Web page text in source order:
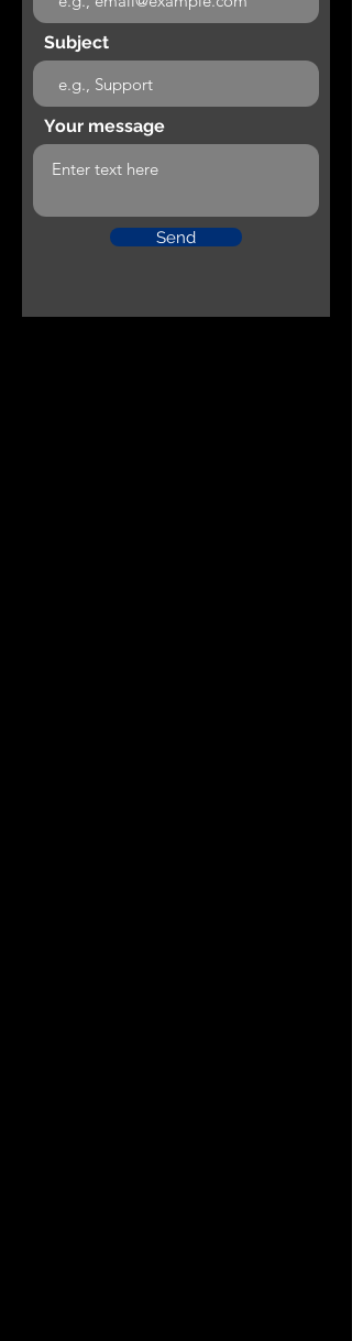
Subject
Your message
Send